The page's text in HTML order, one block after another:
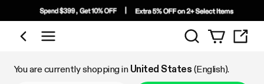
Shop by Category
Search
You are currently shopping in United States (English).